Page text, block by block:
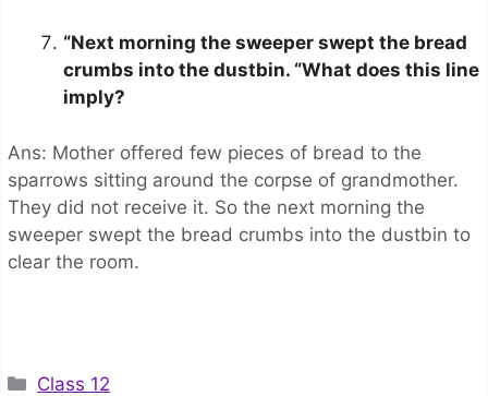
“Next morning the sweeper swept the bread
crumbs into the dustbin. “What does this line
imply?
Ans: Mother offered few pieces of bread to the
sparrows sitting around the corpse of grandmother.
They did not receive it. So the next morning the
sweeper swept the bread crumbs into the dustbin to
clear the room.
Categories
Class 12